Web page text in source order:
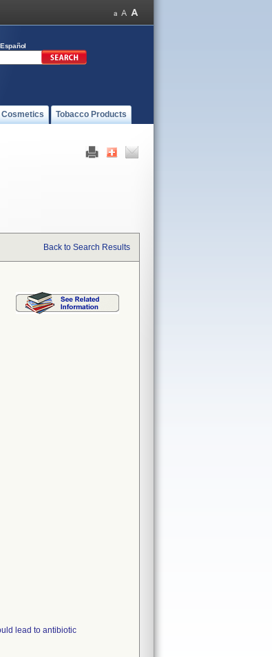
Cosmetics Tobacco Products
Back to Search Results
lead to antibiotic